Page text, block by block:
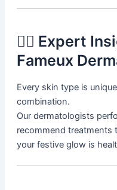
👩‍⚕️ Expert
Fameux
Every skin type is
combination.
Our dermatologists
recommend treatments
your festive glow is